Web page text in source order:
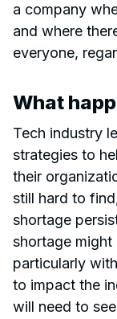
a company
and where
everyone,
What
Tech industry
strategies to
their
still hard to
shortage
shortage
particularly
to impact the
will need to